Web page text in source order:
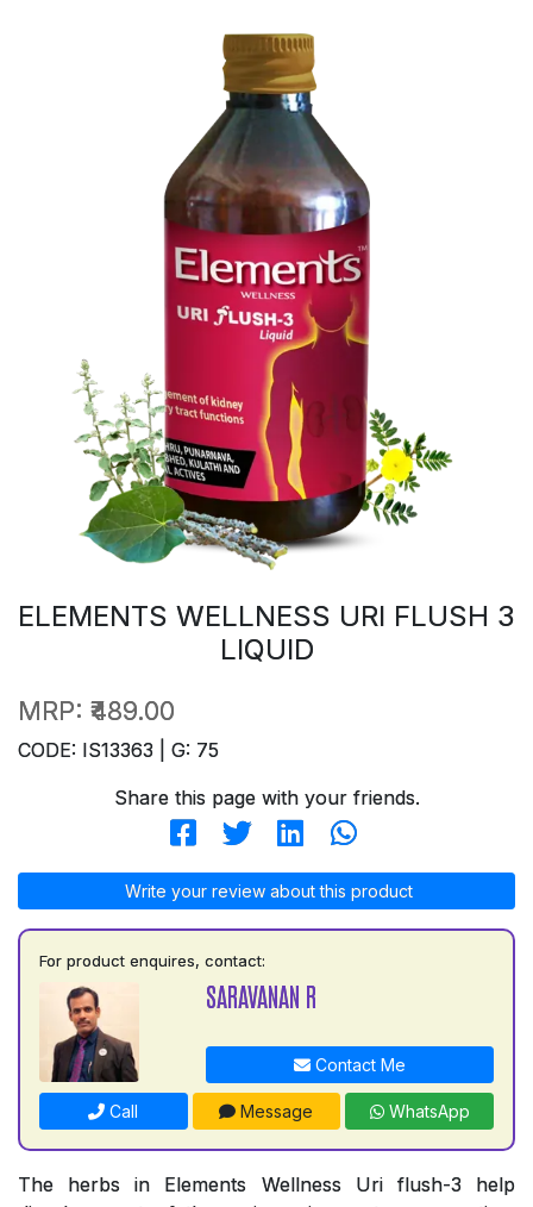
ELEMENTS WELLNESS URI FLUSH 3
LIQUID
MRP: ₹489.00
CODE: IS13363 | G: 75
Share this page with your friends.
Write your review about this product
For product enquires, contact:
SARAVANAN R
Contact Me
Call Message WhatsApp
The herbs in Elements Wellness Uri flush-3 help